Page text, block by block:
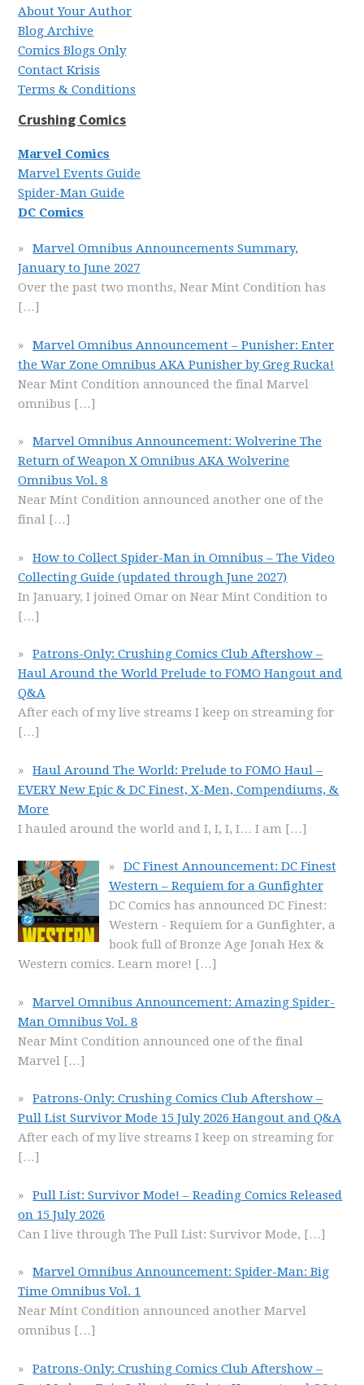
About Your Author
Blog Archive
Comics Blogs Only
Contact Krisis
Terms & Conditions
Crushing Comics
Marvel Comics
Marvel Events Guide
Spider-Man Guide
DC Comics
Marvel Omnibus Announcements Summary,
January to June 2027
Over the past two months, Near Mint Condition has
[…]
Marvel Omnibus Announcement – Punisher: Enter
the War Zone Omnibus AKA Punisher by Greg Rucka!
Near Mint Condition announced the final Marvel
omnibus […]
Marvel Omnibus Announcement: Wolverine The
Return of Weapon X Omnibus AKA Wolverine
Omnibus Vol. 8
Near Mint Condition announced another one of the
final […]
How to Collect Spider-Man in Omnibus – The Video
Collecting Guide (updated through June 2027)
In January, I joined Omar on Near Mint Condition to
[…]
Patrons-Only: Crushing Comics Club Aftershow –
Haul Around the World Prelude to FOMO Hangout and
Q&A
After each of my live streams I keep on streaming for
[…]
Haul Around The World: Prelude to FOMO Haul –
EVERY New Epic & DC Finest, X-Men, Compendiums, &
More
I hauled around the world and I, I, I, I… I am […]
DC Finest Announcement: DC Finest
Western – Requiem for a Gunfighter
DC Comics has announced DC Finest:
Western - Requiem for a Gunfighter, a
book full of Bronze Age Jonah Hex &
Western comics. Learn more! […]
Marvel Omnibus Announcement: Amazing Spider-
Man Omnibus Vol. 8
Near Mint Condition announced one of the final
Marvel […]
Patrons-Only: Crushing Comics Club Aftershow –
Pull List Survivor Mode 15 July 2026 Hangout and Q&A
After each of my live streams I keep on streaming for
[…]
Pull List: Survivor Mode! – Reading Comics Released
on 15 July 2026
Can I live through The Pull List: Survivor Mode, […]
Marvel Omnibus Announcement: Spider-Man: Big
Time Omnibus Vol. 1
Near Mint Condition announced another Marvel
omnibus […]
Patrons-Only: Crushing Comics Club Aftershow –